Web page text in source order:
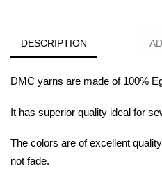
DESCRIPTION
DMC yarns are made of 100%
It has superior quality ideal for
The colors are of excellent
not fade.